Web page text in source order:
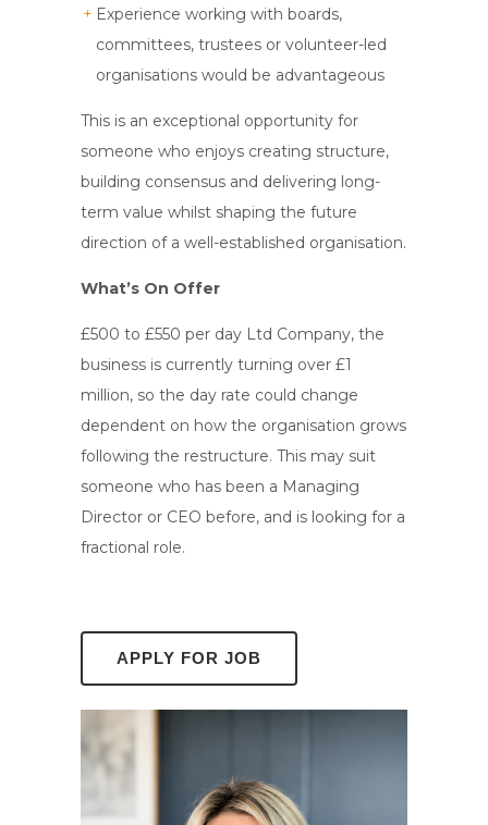
Experience working with boards,
committees, trustees or volunteer-led
organisations would be advantageous
This is an exceptional opportunity for
someone who enjoys creating structure,
building consensus and delivering long-
term value whilst shaping the future
direction of a well-established organisation.
What’s On Offer
£500 to £550 per day Ltd Company, the
business is currently turning over £1
million, so the day rate could change
dependent on how the organisation grows
following the restructure. This may suit
someone who has been a Managing
Director or CEO before, and is looking for a
fractional role.